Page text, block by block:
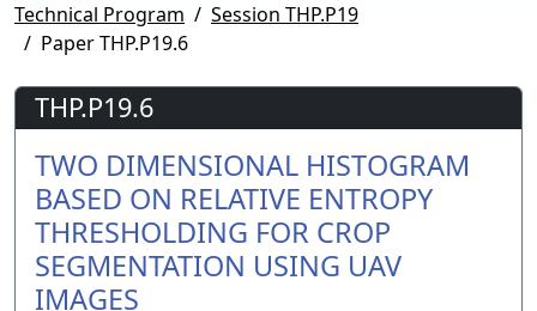
Technical Program
Session THP.P19
Paper THP.P19.6
THP.P19.6
TWO DIMENSIONAL HISTOGRAM
BASED ON RELATIVE ENTROPY
THRESHOLDING FOR CROP
SEGMENTATION USING UAV
IMAGES